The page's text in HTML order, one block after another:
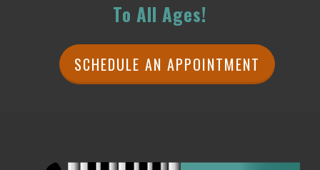
To All Ages!
SCHEDULE AN APPOINTMENT